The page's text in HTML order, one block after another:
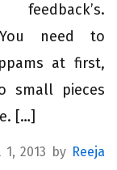
You need to
at first,
small pieces
[…]
2013 by Reeja